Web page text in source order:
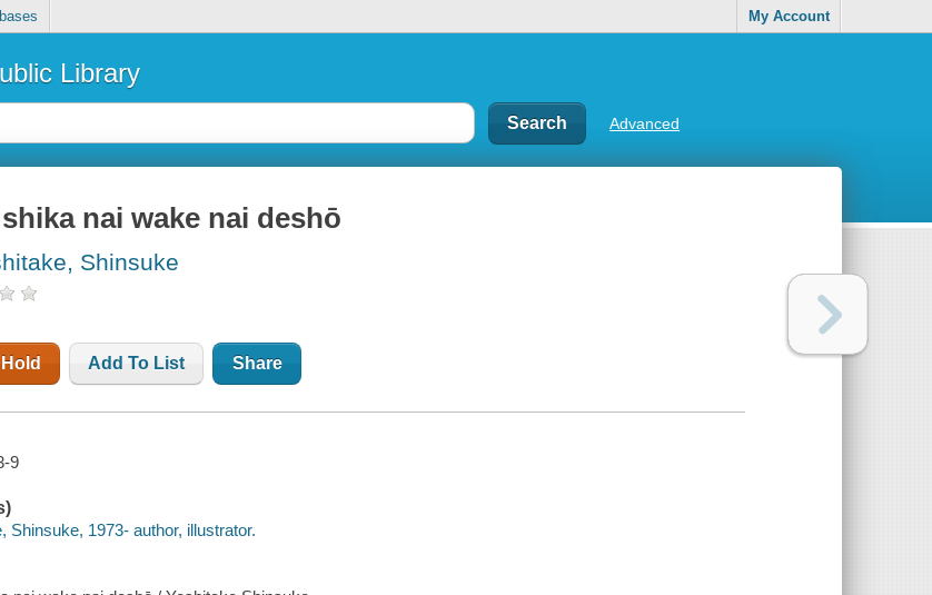
My Account
Library
Advanced
nai wake nai deshō
Shinsuke
Add To List Share
9
Shinsuke, 1973- author, illustrator.